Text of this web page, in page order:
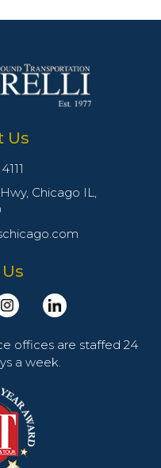
Us
Chicago IL,
offices are staffed 24
a week.